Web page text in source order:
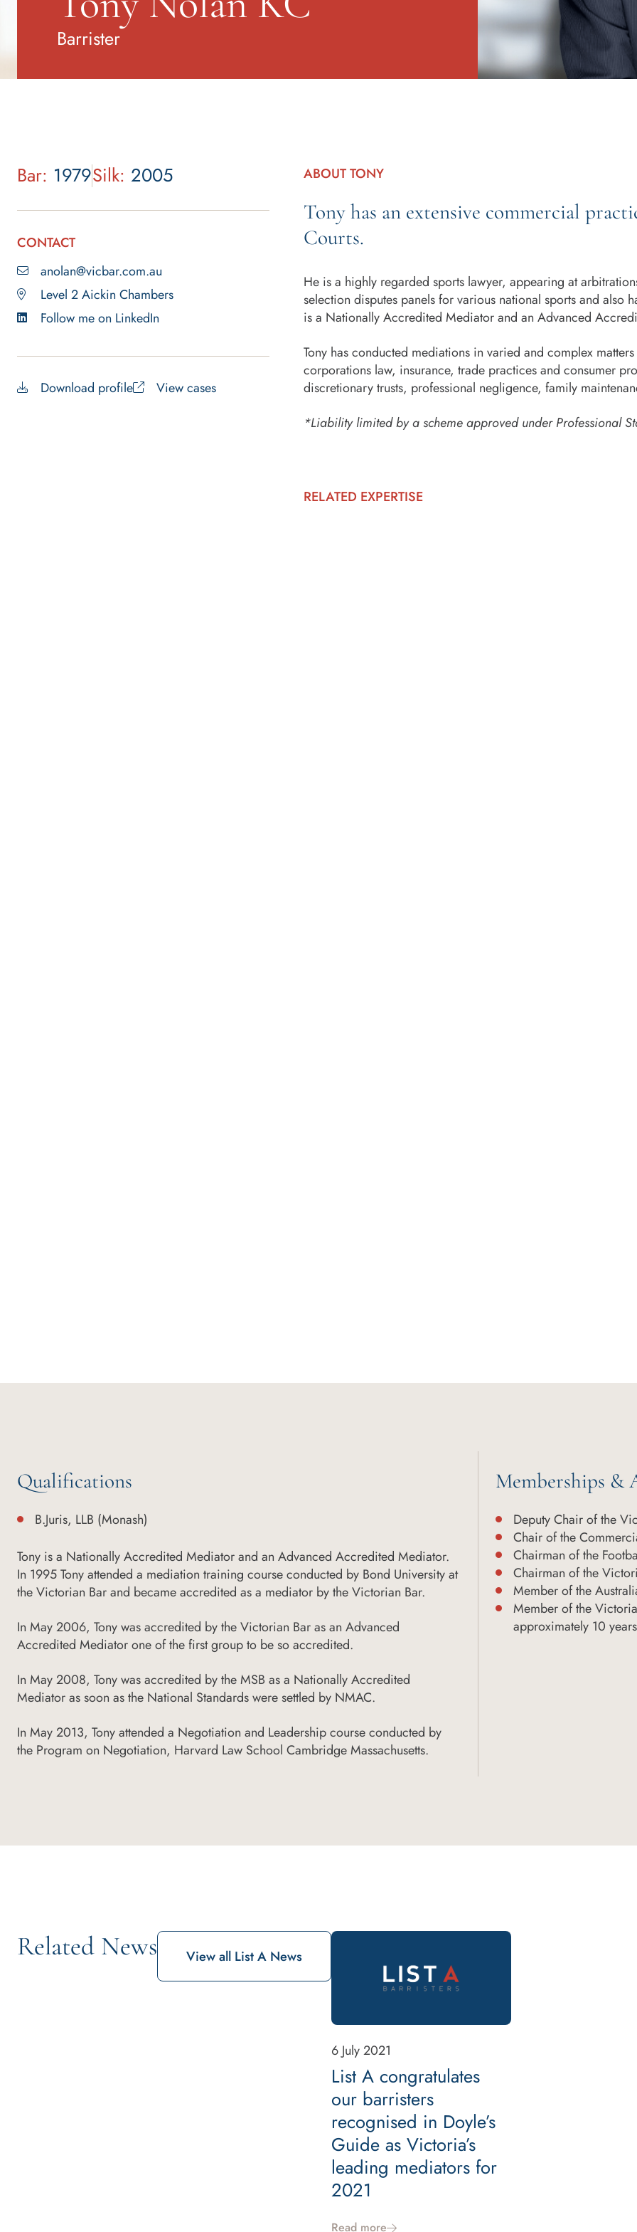
Barrister
Bar: 1979Silk: 2005
CONTACT
anolan@vicbar.com.au
Level 2 Aickin Chambers
Follow me on LinkedIn
Download profile View cases
ABOUT TONY
Tony has an extensive commercial
Courts.
He is a highly regarded sports lawyer, appearing at
selection disputes panels for various national sports and also
is a Nationally Accredited Mediator and an Advanced
Tony has conducted mediations in varied and complex
corporations law, insurance, trade practices and consumer
discretionary trusts, professional negligence, family
*Liability limited by a scheme approved under Professional
RELATED EXPERTISE
Qualifications
B.Juris, LLB (Monash)
Tony is a Nationally Accredited Mediator and an Advanced Accredited Mediator.
In 1995 Tony attended a mediation training course conducted by Bond University at
the Victorian Bar and became accredited as a mediator by the Victorian Bar.
In May 2006, Tony was accredited by the Victorian Bar as an Advanced
Accredited Mediator one of the first group to be so accredited.
In May 2008, Tony was accredited by the MSB as a Nationally Accredited
Mediator as soon as the National Standards were settled by NMAC.
In May 2013, Tony attended a Negotiation and Leadership course conducted by
the Program on Negotiation, Harvard Law School Cambridge Massachusetts.
Memberships &
Deputy Chair of the
Chair of the
Chairman of the
Chairman of the
Member of the
Member of the
approximately 10 years
Related News View all List A News
6 July 2021
List A congratulates
our barristers
recognised in Doyle’s
Guide as Victoria’s
leading mediators for
2021
Read more